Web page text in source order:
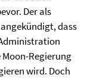
Der als
dass
Regierung
wird. Doch